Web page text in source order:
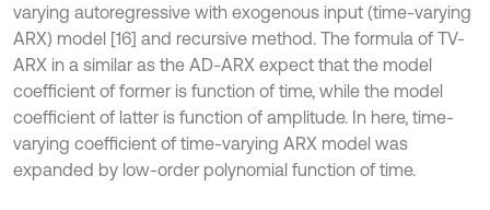
varying autoregressive with exogenous input (time-varying
ARX) model [16] and recursive method. The formula of TV-
ARX in a similar as the AD-ARX expect that the model
coefficient of former is function of time, while the model
coefficient of latter is function of amplitude. In here, time-
varying coefficient of time-varying ARX model was
expanded by low-order polynomial function of time.